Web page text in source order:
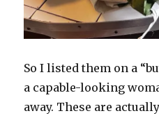
So I listed them on a
a capable-looking
away. These are